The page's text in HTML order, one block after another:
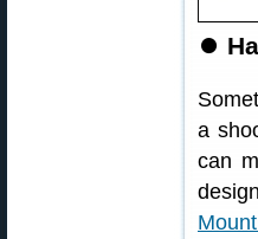
⏺
a
can